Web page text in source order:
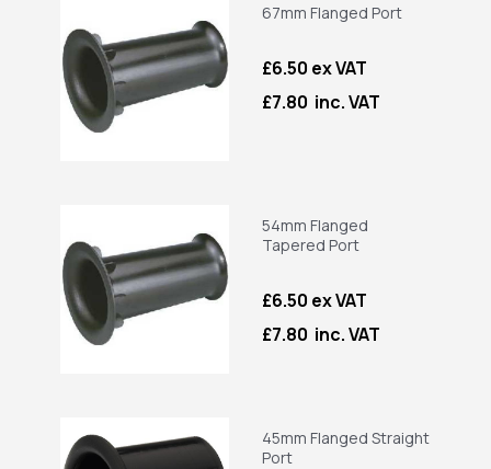
67mm Flanged Port
£6.50 ex VAT
£7.80 inc. VAT
54mm Flanged
Tapered Port
£6.50 ex VAT
£7.80 inc. VAT
45mm Flanged Straight
Port